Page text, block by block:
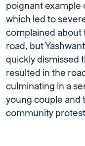
poignant example
which led to
complained about
road, but
quickly dismissed
resulted in the
culminating in a
young couple and
community